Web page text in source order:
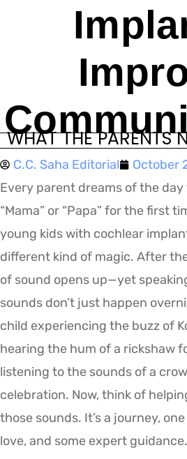
WHAT THE PARENTS
C.C. Saha Editorial October
Every parent dreams of the
“Mama” or “Papa” for the first
young kids with cochlear
different kind of magic. After
of sound opens up—yet
sounds don’t just happen
child experiencing the buzz of
hearing the hum of a rickshaw
listening to the sounds of a
celebration. Now, think of
those sounds. It’s a journey,
love, and some expert guidance.